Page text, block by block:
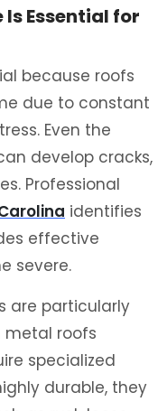
Essential for
because roofs
due to constant
Even the
develop cracks,
Professional
identifies
effective
severe.
are particularly
metal roofs
specialized
durable, they